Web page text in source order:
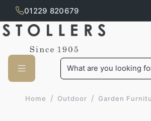
Skip to main content
01229 820679
What are you looking
Home / Outdoor / Garden